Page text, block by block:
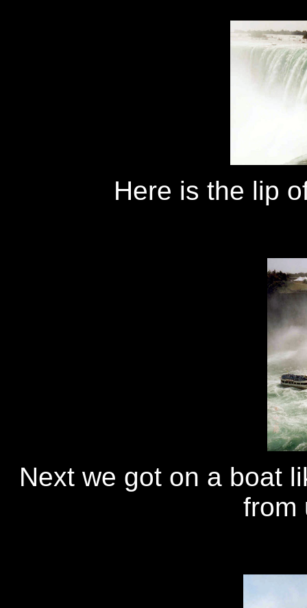
Here is the lip
Next we got on a boat
from